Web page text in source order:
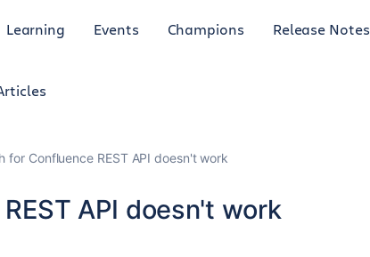
Learning Events Champions Release Notes
for Confluence REST API doesn't work
API doesn't work